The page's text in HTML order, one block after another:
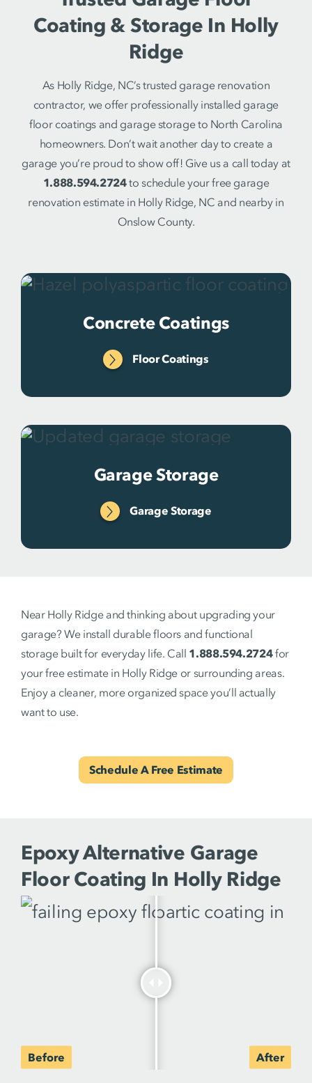
Coating & Storage In Holly
Ridge
As Holly Ridge, NC’s trusted garage renovation
contractor, we offer professionally installed garage
floor coatings and garage storage to North Carolina
homeowners. Don’t wait another day to create a
garage you’re proud to show off! Give us a call today at
1.888.594.2724to schedule your free garage
renovation estimate in Holly Ridge, NC and nearby in
Onslow County.
Concrete Coatings
Floor Coatings
Garage Storage
Garage Storage
Near Holly Ridge and thinking about upgrading your
garage? We install durable floors and functional
storage built for everyday life. Call 1.888.594.2724for
your free estimate in Holly Ridge or surrounding areas.
Enjoy a cleaner, more organized space you’ll actually
want to use.
Schedule A Free Estimate
Epoxy Alternative Garage
Floor Coating In Holly Ridge